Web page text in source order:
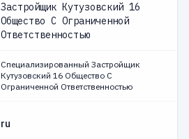
Застройщик Кутузовский 16
Общество С Ограниченной
Ответственностью
Специализированный Застройщик
Кутузовский 16 Общество С
Ограниченной Ответственностью
ru